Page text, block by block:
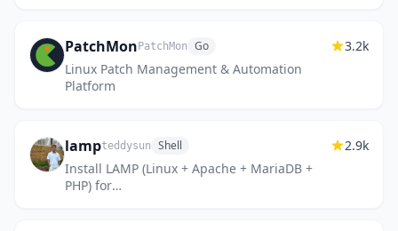
PatchMon PatchMon Go
Linux Patch Management & Automation
Platform
3.2k
lampteddysun Shell
Install LAMP (Linux + Apache + MariaDB +
PHP) for
2.9k